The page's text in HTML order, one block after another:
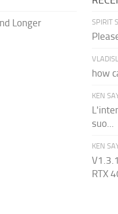
Longer
SPIRIT
how
KEN
suo...
KEN
RTX